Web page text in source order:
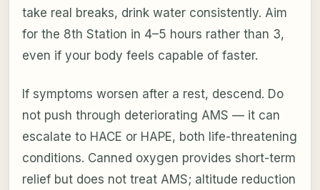
take real breaks, drink water consistently. Aim
for the 8th Station in 4–5 hours rather than 3,
even if your body feels capable of faster.
If symptoms worsen after a rest, descend. Do
not push through deteriorating AMS — it can
escalate to HACE or HAPE, both life-threatening
conditions. Canned oxygen provides short-term
relief but does not treat AMS; altitude reduction